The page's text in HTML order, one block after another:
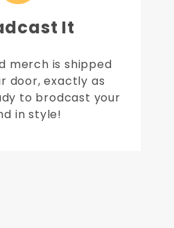
It
merch is shipped
door, exactly as
to brodcast your
in style!